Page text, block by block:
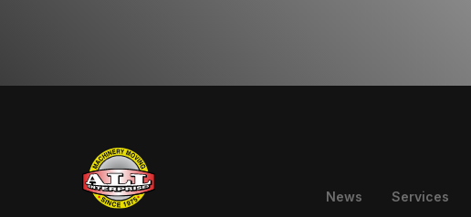
News Services